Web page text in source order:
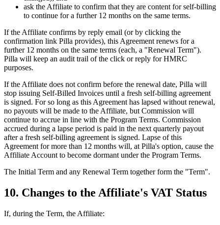
ask the Affiliate to confirm that they are content for self-billing
to continue for a further 12 months on the same terms.
If the Affiliate confirms by reply email (or by clicking the
confirmation link Pilla provides), this Agreement renews for a
further 12 months on the same terms (each, a "Renewal Term").
Pilla will keep an audit trail of the click or reply for HMRC
purposes.
If the Affiliate does not confirm before the renewal date, Pilla will
stop issuing Self-Billed Invoices until a fresh self-billing agreement
is signed. For so long as this Agreement has lapsed without renewal,
no payouts will be made to the Affiliate, but Commission will
continue to accrue in line with the Program Terms. Commission
accrued during a lapse period is paid in the next quarterly payout
after a fresh self-billing agreement is signed. Lapse of this
Agreement for more than 12 months will, at Pilla's option, cause the
Affiliate Account to become dormant under the Program Terms.
The Initial Term and any Renewal Term together form the "Term".
10. Changes to the Affiliate's VAT Status
If, during the Term, the Affiliate: